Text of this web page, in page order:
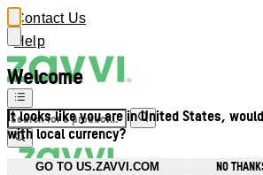
Welcome
It looks like you are in United States,
with local currency?
GO TO US.ZAVVI.COM NO
Contact Us
Help